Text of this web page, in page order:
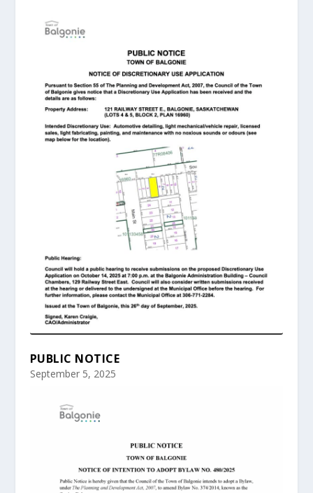
PUBLIC NOTICE
September 5, 2025